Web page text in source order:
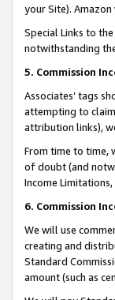
your Site).
Special Links to
notwithstanding
5. Commission
Associates’ tags
attempting to
attribution links),
From time to time,
of doubt (and
Income
6. Commission
We will use
creating and
Standard
amount (such as